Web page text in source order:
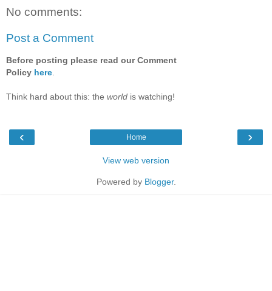
No comments:
Post a Comment
Before posting please read our Comment
Policy here
Think hard about this: the world is watching!
‹ ›
Home
View web version
Powered by Blogger.